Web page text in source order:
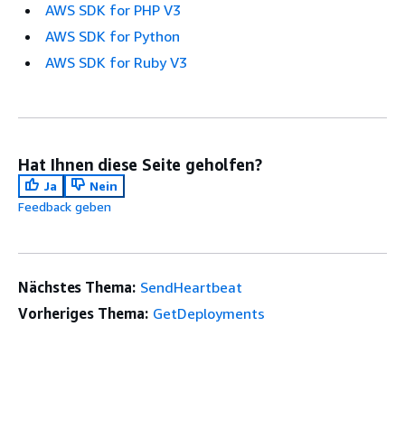
AWS SDK for PHP V3
AWS SDK for Python
AWS SDK for Ruby V3
Hat Ihnen diese Seite geholfen?
Ja
Nein
Feedback geben
Nächstes Thema: SendHeartbeat
Vorheriges Thema: GetDeployments